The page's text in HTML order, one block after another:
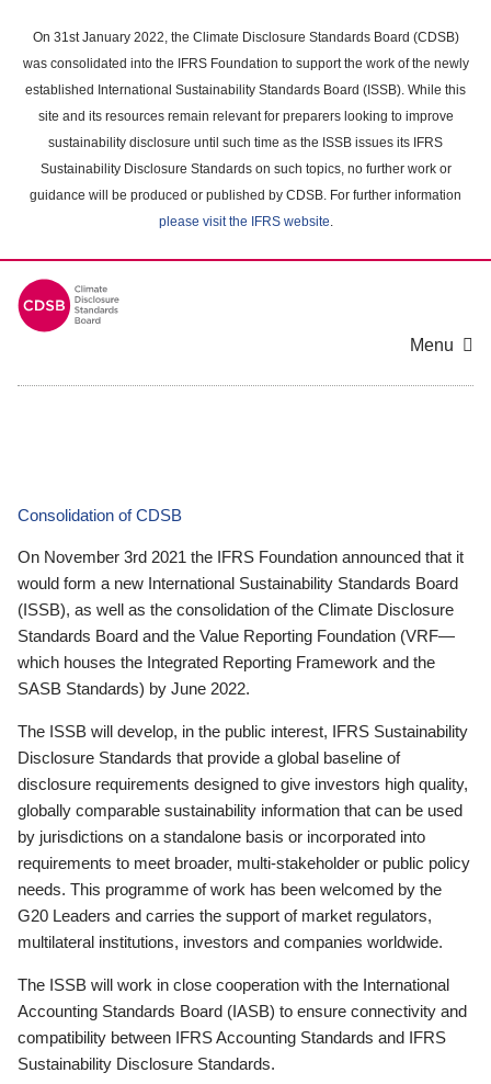
main
content
On 31st January 2022, the Climate Disclosure Standards Board (CDSB)
was consolidated into the IFRS Foundation to support the work of the newly
established International Sustainability Standards Board (ISSB). While this
site and its resources remain relevant for preparers looking to improve
sustainability disclosure until such time as the ISSB issues its IFRS
Sustainability Disclosure Standards on such topics, no further work or
guidance will be produced or published by CDSB. For further information
please visit the IFRS website.
Menu
Consolidation of CDSB
On November 3rd 2021 the IFRS Foundation announced that it
would form a new International Sustainability Standards Board
(ISSB), as well as the consolidation of the Climate Disclosure
Standards Board and the Value Reporting Foundation (VRF—
which houses the Integrated Reporting Framework and the
SASB Standards) by June 2022.
The ISSB will develop, in the public interest, IFRS Sustainability
Disclosure Standards that provide a global baseline of
disclosure requirements designed to give investors high quality,
globally comparable sustainability information that can be used
by jurisdictions on a standalone basis or incorporated into
requirements to meet broader, multi-stakeholder or public policy
needs. This programme of work has been welcomed by the
G20 Leaders and carries the support of market regulators,
multilateral institutions, investors and companies worldwide.
The ISSB will work in close cooperation with the International
Accounting Standards Board (IASB) to ensure connectivity and
compatibility between IFRS Accounting Standards and IFRS
Sustainability Disclosure Standards.